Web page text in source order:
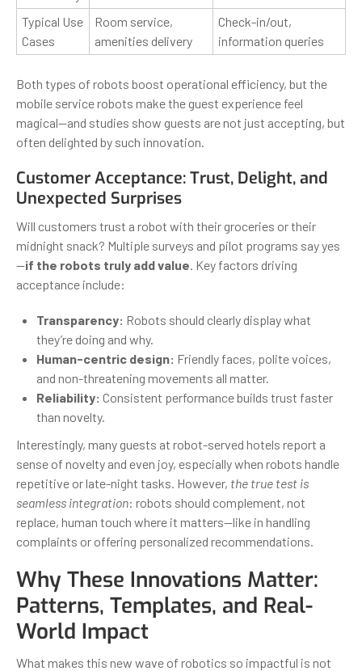
Typical Use
Cases
Room service,
amenities delivery
Check-in/out,
information queries
Both types of robots boost operational efficiency, but the
mobile service robots make the guest experience feel
magical—and studies show guests are not just accepting, but
often delighted by such innovation.
Customer Acceptance: Trust, Delight, and
Unexpected Surprises
Will customers trust a robot with their groceries or their
midnight snack? Multiple surveys and pilot programs say yes
—if the robots truly add value. Key factors driving
acceptance include:
Transparency: Robots should clearly display what
they’re doing and why.
Human-centric design: Friendly faces, polite voices,
and non-threatening movements all matter.
Reliability: Consistent performance builds trust faster
than novelty.
Interestingly, many guests at robot-served hotels report a
sense of novelty and even joy, especially when robots handle
repetitive or late-night tasks. However, the true test is
seamless integration: robots should complement, not
replace, human touch where it matters—like in handling
complaints or offering personalized recommendations.
Why These Innovations Matter:
Patterns, Templates, and Real-
World Impact
What makes this new wave of robotics so impactful is not